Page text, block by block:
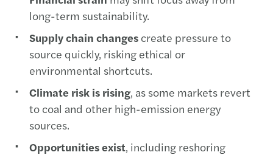
long-term sustainability.
Supply chain changes create pressure to
source quickly, risking ethical or
environmental shortcuts.
Climate risk is rising, as some markets revert
to coal and other high-emission energy
sources.
Opportunities exist, including reshoring